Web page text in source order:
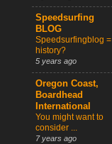
Speedsurfing
BLOG
Speedsurfingblog =
history?
5 years ago
Oregon Coast,
Boardhead
International
You might want to
consider ...
7 years ago